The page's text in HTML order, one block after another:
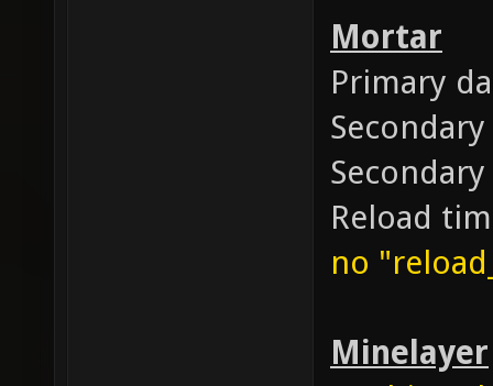
Mortar
Primary
Reload
no
Minelayer